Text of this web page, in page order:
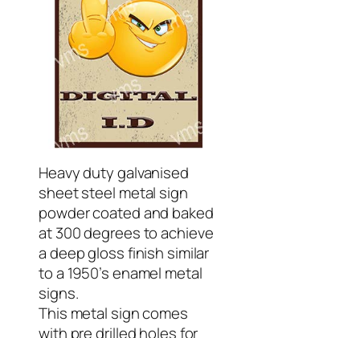
Heavy duty galvanised
sheet steel metal sign
powder coated and baked
at 300 degrees to achieve
a deep gloss finish similar
to a 1950’s enamel metal
signs.
This metal sign comes
with pre drilled holes for